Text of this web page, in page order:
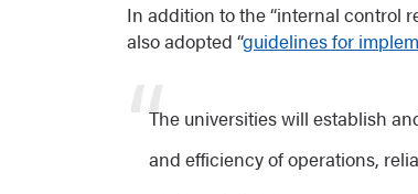
In addition to the “internal control
also adopted “guidelines for
The universities will establish
and efficiency of operations,